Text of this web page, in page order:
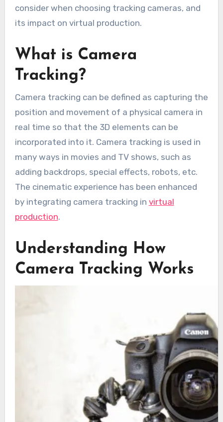
consider when choosing tracking cameras, and
its impact on virtual production.
What is Camera
Tracking?
Camera tracking can be defined as capturing the
position and movement of a physical camera in
real time so that the 3D elements can be
incorporated into it. Camera tracking is used in
many ways in movies and TV shows, such as
adding backdrops, special effects, robots, etc.
The cinematic experience has been enhanced
by integrating camera tracking in virtual
production.
Understanding How
Camera Tracking Works